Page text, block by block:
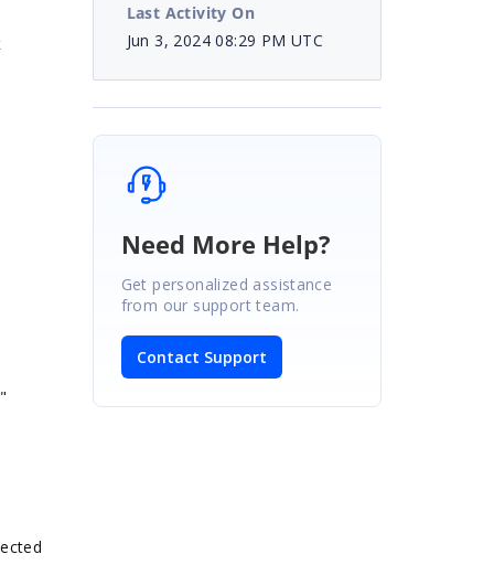
Last Activity On
Jun 3, 2024 08:29 PM UTC
Need More Help?
Get personalized assistance
from our support team.
Contact Support